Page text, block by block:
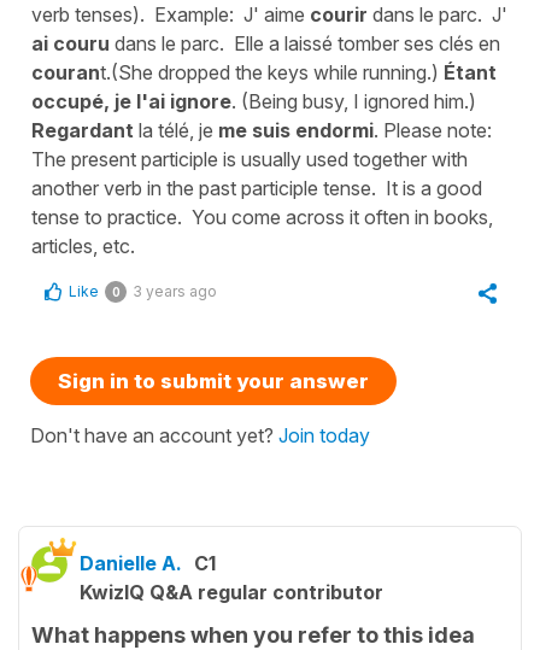
verb tenses). Example: J' aime courir dans le parc. J'
ai couru dans le parc. Elle a laissé tomber ses clés en
courant.(She dropped the keys while running.) Étant
occupé, je l'ai ignore. (Being busy, I ignored him.)
Regardant la télé, je me suis endormi. Please note:
The present participle is usually used together with
another verb in the past participle tense. It is a good
tense to practice. You come across it often in books,
articles, etc.
Like 0 3 years ago
Sign in to submit your answer
Don't have an account yet? Join today
Danielle A. C1
KwizIQ Q&A regular contributor
What happens when you refer to this idea